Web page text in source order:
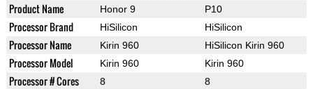
Product Name Honor 9 P10
Processor Brand HiSilicon HiSilicon
Processor Name Kirin 960 HiSilicon Kirin 960
Processor Model Kirin 960 Kirin 960
Processor # Cores 8 8